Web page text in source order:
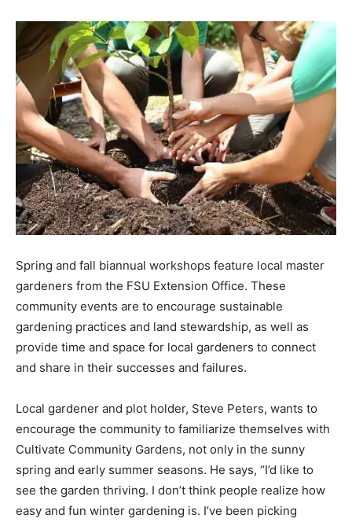
Spring and fall biannual workshops feature local master
gardeners from the FSU Extension Office. These
community events are to encourage sustainable
gardening practices and land stewardship, as well as
provide time and space for local gardeners to connect
and share in their successes and failures.
Local gardener and plot holder, Steve Peters, wants to
encourage the community to familiarize themselves with
Cultivate Community Gardens, not only in the sunny
spring and early summer seasons. He says, “I’d like to
see the garden thriving. I don’t think people realize how
easy and fun winter gardening is. I’ve been picking